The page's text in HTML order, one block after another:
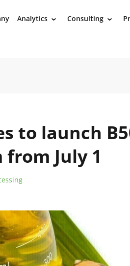
Analytics › Consulting ›
to launch
July 1